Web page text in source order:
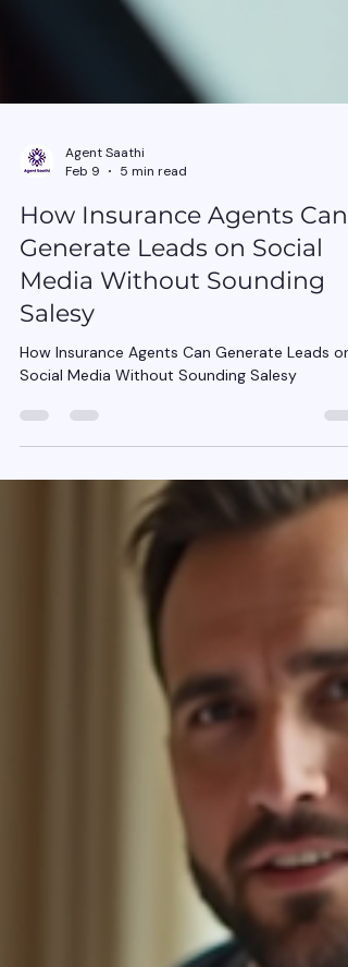
Agent Saathi
How Insurance Agents Can
Generate Leads on Social
Media Without Sounding
Salesy
How Insurance Agents Can Generate Leads on